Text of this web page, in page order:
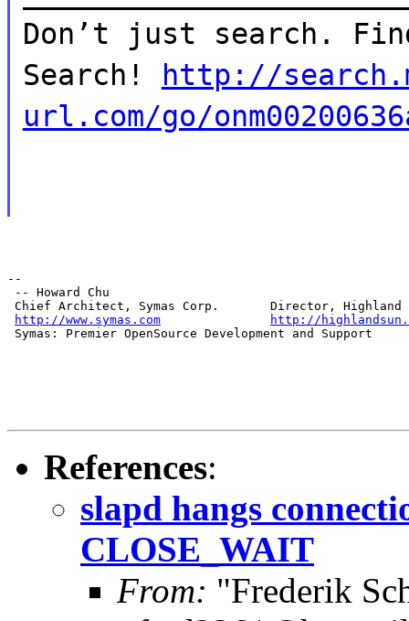
Don’t just search.
Search!
http://
url.com/go/
--
-- Howard Chu
Chief Architect, Symas Corp.       Director, Highland
http://www.symas.com
http://
Symas: Premier OpenSource Development and Support
References:
slapd hangs
CLOSE_WAIT
From: "Frederik